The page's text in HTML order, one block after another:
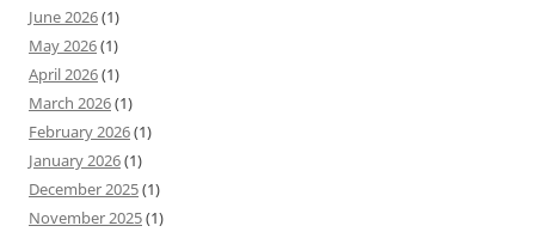
June 2026(1)
May 2026(1)
April 2026(1)
March 2026(1)
February 2026(1)
January 2026(1)
December 2025(1)
November 2025(1)